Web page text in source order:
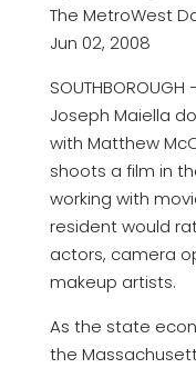
The MetroWest
Jun 02, 2008
Joseph Maiella
with Matthew
shoots a film in
working with
resident would
actors, camera
makeup artists.
As the state
the